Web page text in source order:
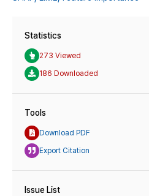
Statistics
273 Viewed
186 Downloaded
Tools
Download PDF
Export Citation
Issue List